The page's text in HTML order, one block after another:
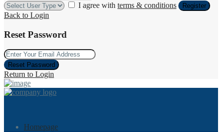
I agree with terms & conditions Register
Back to Login
Reset Password
Reset Password
Return to Login
Homepage